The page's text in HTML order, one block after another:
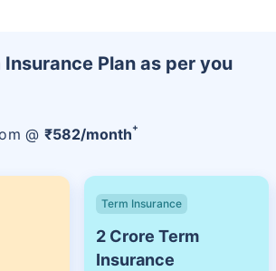
Insurance Plan as per you
@ ₹582/month+
Term Insurance
2 Crore Term
Insurance